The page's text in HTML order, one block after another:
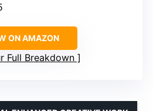
ON AMAZON
Full Breakdown